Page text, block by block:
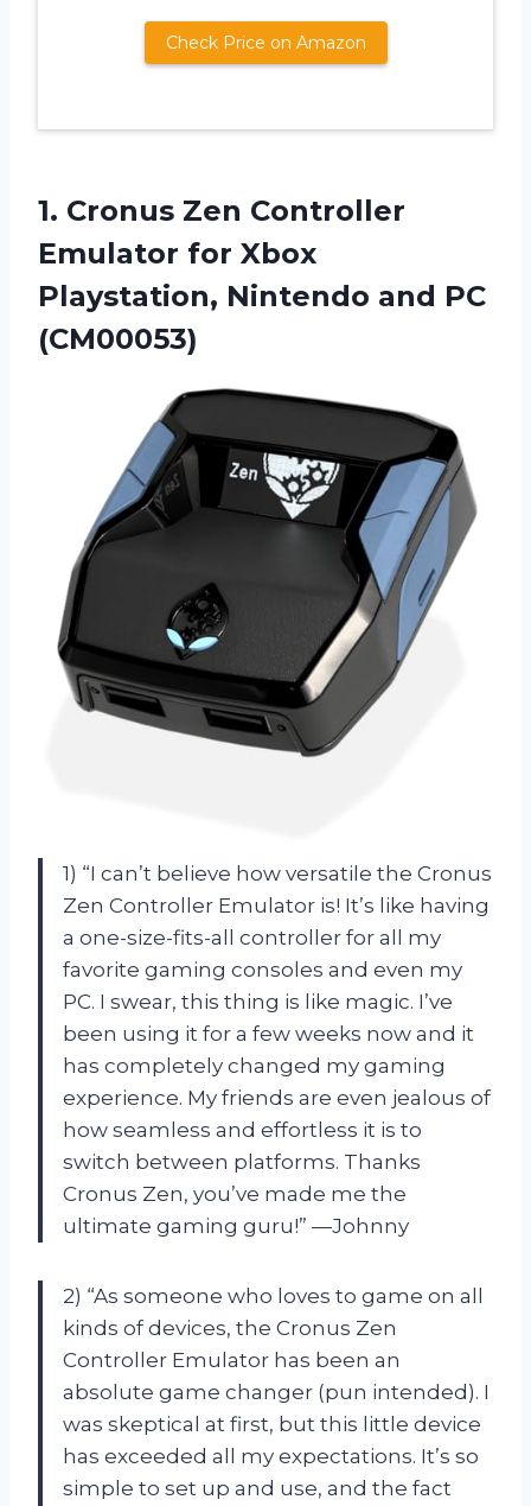
Check Price on Amazon
1. Cronus Zen Controller
Emulator for Xbox
Playstation, Nintendo and PC
(CM00053)
1) “I can’t believe how versatile the Cronus
Zen Controller Emulator is! It’s like having
a one-size-fits-all controller for all my
favorite gaming consoles and even my
PC. I swear, this thing is like magic. I’ve
been using it for a few weeks now and it
has completely changed my gaming
experience. My friends are even jealous of
how seamless and effortless it is to
switch between platforms. Thanks
Cronus Zen, you’ve made me the
ultimate gaming guru!” —Johnny
2) “As someone who loves to game on all
kinds of devices, the Cronus Zen
Controller Emulator has been an
absolute game changer (pun intended). I
was skeptical at first, but this little device
has exceeded all my expectations. It’s so
simple to set up and use, and the fact